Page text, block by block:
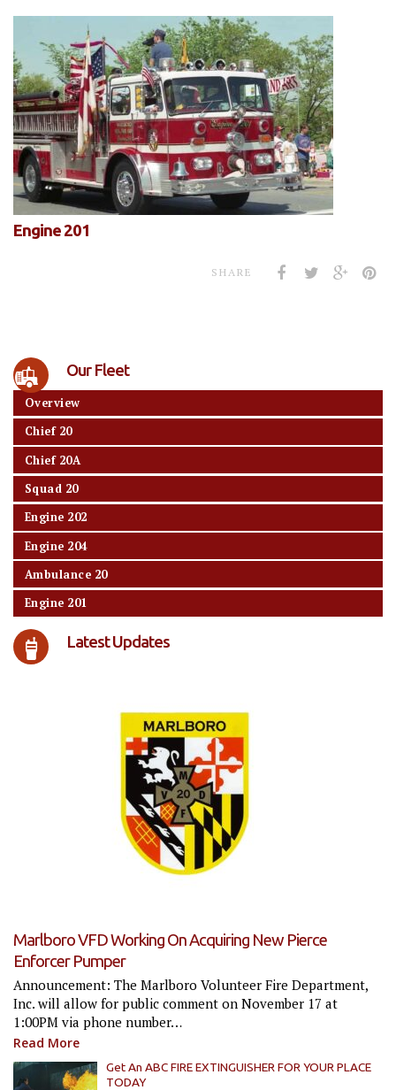
Engine 201
SHARE
Our Fleet
Overview
Chief 20
Chief 20A
Squad 20
Engine 202
Engine 204
Ambulance 20
Engine 201
Latest Updates
Marlboro VFD Working On Acquiring New Pierce
Enforcer Pumper
Announcement: The Marlboro Volunteer Fire Department,
Inc. will allow for public comment on November 17 at
1:00PM via phone number…
Read More
Get An ABC FIRE EXTINGUISHER FOR YOUR PLACE
TODAY